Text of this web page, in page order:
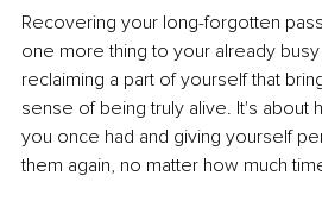
Recovering your long-forgotten
one more thing to your already
reclaiming a part of yourself that
sense of being truly alive. It's about
you once had and giving yourself
them again, no matter how much